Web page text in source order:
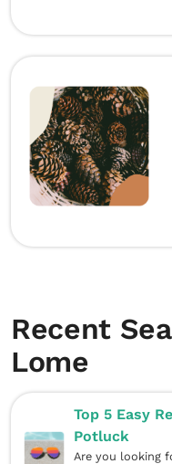
Recent
Lome
Top 5 Easy
Potluck
Are you looking